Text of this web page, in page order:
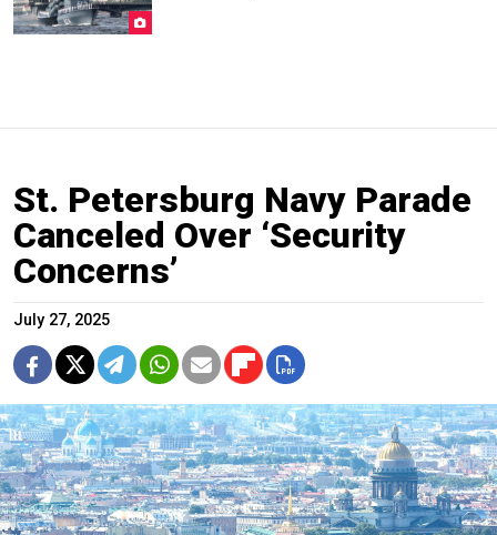
St. Petersburg Navy Parade
Canceled Over ‘Security
Concerns’
July 27, 2025